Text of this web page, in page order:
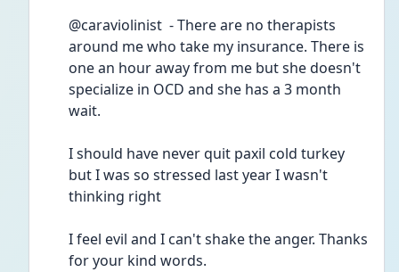
@caraviolinist  - There are no therapists
around me who take my insurance. There is
one an hour away from me but she doesn't
specialize in OCD and she has a 3 month
wait.
I should have never quit paxil cold turkey
but I was so stressed last year I wasn't
thinking right
I feel evil and I can't shake the anger. Thanks
for your kind words.